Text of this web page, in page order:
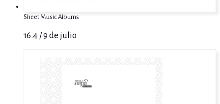
Sheet Music Albums
16.4 / 9 de julio